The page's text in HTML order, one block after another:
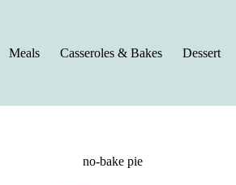
Meals Casseroles & Bakes Dessert
no-bake pie